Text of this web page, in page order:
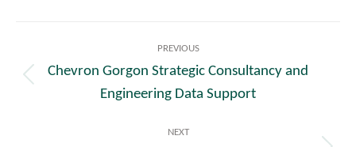
PREVIOUS
Previous
Chevron Gorgon Strategic Consultancy and
Engineering Data Support
NEXT